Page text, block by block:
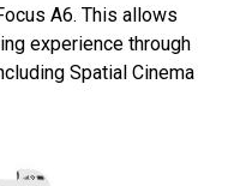
A6. This allows
experience through
Spatial Cinema